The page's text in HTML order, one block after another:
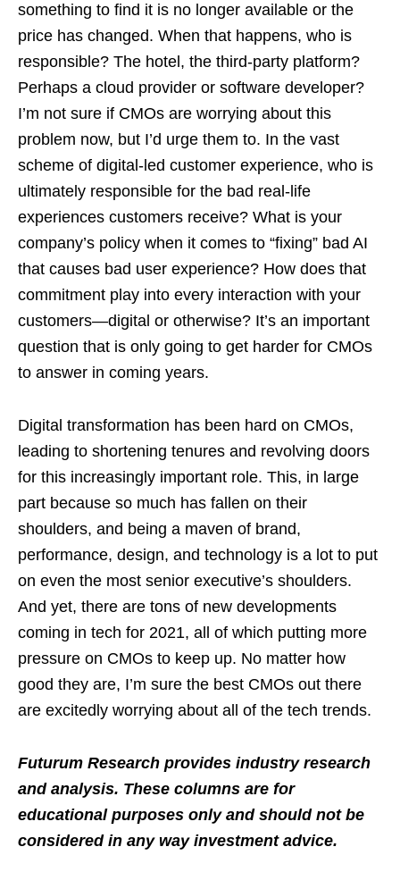
something to find it is no longer available or the
price has changed. When that happens, who is
responsible? The hotel, the third-party platform?
Perhaps a cloud provider or software developer?
I’m not sure if CMOs are worrying about this
problem now, but I’d urge them to. In the vast
scheme of digital-led customer experience, who is
ultimately responsible for the bad real-life
experiences customers receive? What is your
company’s policy when it comes to “fixing” bad AI
that causes bad user experience? How does that
commitment play into every interaction with your
customers—digital or otherwise? It’s an important
question that is only going to get harder for CMOs
to answer in coming years.
Digital transformation has been hard on CMOs,
leading to shortening tenures and revolving doors
for this increasingly important role. This, in large
part because so much has fallen on their
shoulders, and being a maven of brand,
performance, design, and technology is a lot to put
on even the most senior executive’s shoulders.
And yet, there are tons of new developments
coming in tech for 2021, all of which putting more
pressure on CMOs to keep up. No matter how
good they are, I’m sure the best CMOs out there
are excitedly worrying about all of the tech trends.
Futurum Research provides industry research
and analysis. These columns are for
educational purposes only and should not be
considered in any way investment advice.